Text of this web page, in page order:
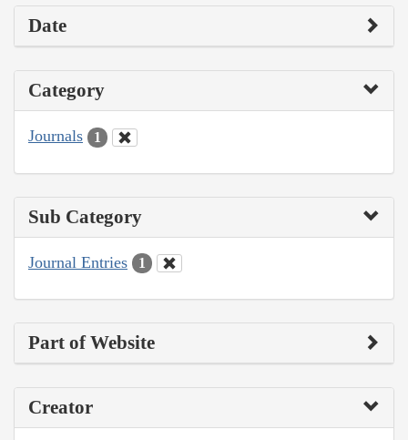
Date
Category
Journals 1
Sub Category
Journal Entries 1
Part of Website
Creator